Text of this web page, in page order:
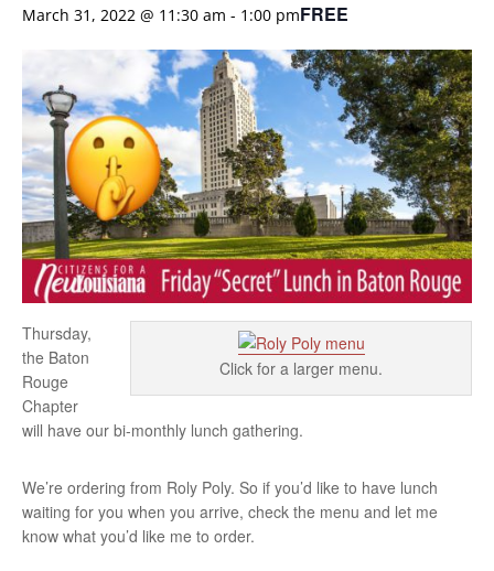
March 31, 2022 @ 11:30 am - 1:00 pmFREE
Click for a larger menu.
Thursday,
the Baton
Rouge
Chapter
will have our bi-monthly lunch gathering.
We’re ordering from Roly Poly. So if you’d like to have lunch
waiting for you when you arrive, check the menu and let me
know what you’d like me to order.